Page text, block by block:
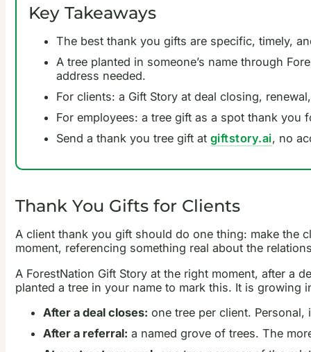
Key Takeaways
The best thank you gifts are specific, timely,
A tree planted in someone’s name through
address needed.
For clients: a Gift Story at deal closing,
For employees: a tree gift as a spot thank you
Send a thank you tree gift at giftstory.ai, no
Thank You Gifts for Clients
A client thank you gift should do one thing: make the
moment, referencing something real about the
A ForestNation Gift Story at the right moment, after a
planted a tree in your name to mark this. It is growing
After a deal closes: one tree per client.
After a referral: a named grove of trees. The